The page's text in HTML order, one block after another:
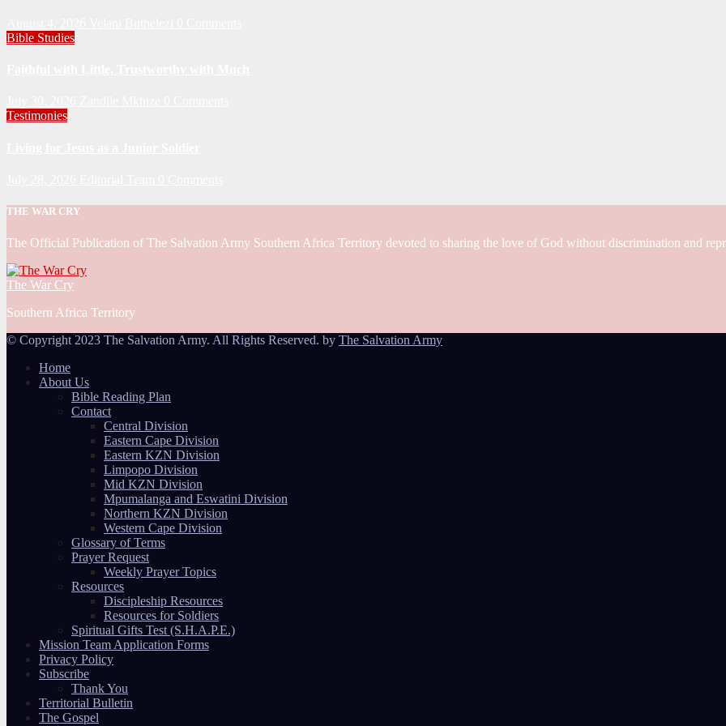
Bible Studies
Testimonies
THE WAR CRY
The Official Publication of The Salvation Army Southern Africa Territory devoted to sharing the love of God without discrimination and
The War Cry
Southern Africa Territory
© Copyright 2023 The Salvation Army. All Rights Reserved. by The Salvation Army
Home
About Us
Bible Reading Plan
Contact
Central Division
Eastern Cape Division
Eastern KZN Division
Limpopo Division
Mid KZN Division
Mpumalanga and Eswatini Division
Northern KZN Division
Western Cape Division
Glossary of Terms
Prayer Request
Weekly Prayer Topics
Resources
Discipleship Resources
Resources for Soldiers
Spiritual Gifts Test (S.H.A.P.E.)
Mission Team Application Forms
Privacy Policy
Subscribe
Thank You
Territorial Bulletin
The Gospel